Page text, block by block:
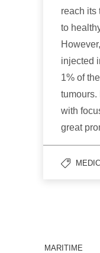
reach its
to
injected
1% of
tumours.
with
great
MARITIME